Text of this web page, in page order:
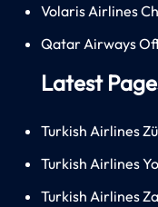
Volaris Airlines
Qatar Airways
Latest
Turkish Airlines
Turkish Airlines
Turkish Airlines